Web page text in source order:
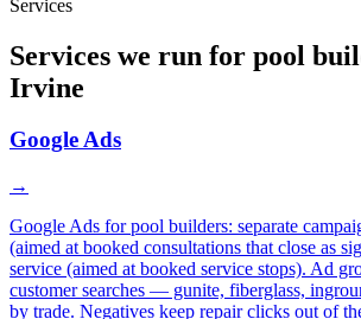
Services
Services we run for pool
Irvine
Google Ads
→
Google Ads for pool builders: separate
(aimed at booked consultations that close as
service (aimed at booked service stops). Ad
customer searches — gunite, fiberglass,
by trade. Negatives keep repair clicks out of